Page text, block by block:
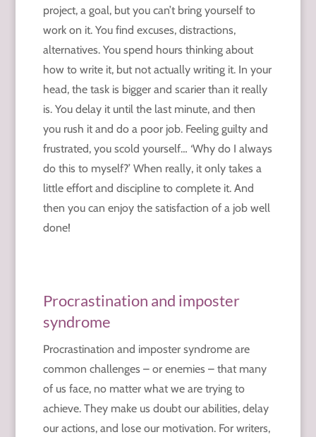
project, a goal, but you can’t bring yourself to
work on it. You find excuses, distractions,
alternatives. You spend hours thinking about
how to write it, but not actually writing it. In your
head, the task is bigger and scarier than it really
is. You delay it until the last minute, and then
you rush it and do a poor job. Feeling guilty and
frustrated, you scold yourself… ‘Why do I always
do this to myself?’ When really, it only takes a
little effort and discipline to complete it. And
then you can enjoy the satisfaction of a job well
done!
Procrastination and imposter
syndrome
Procrastination and imposter syndrome are
common challenges – or enemies – that many
of us face, no matter what we are trying to
achieve. They make us doubt our abilities, delay
our actions, and lose our motivation. For writers,